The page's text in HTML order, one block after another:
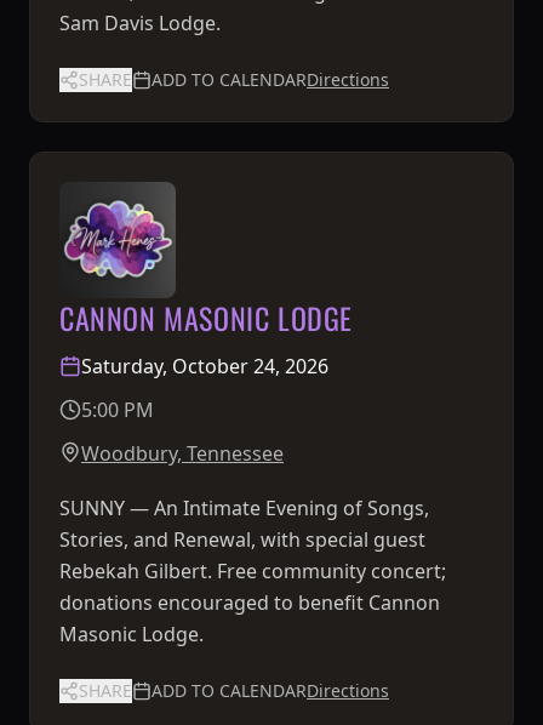
Sam Davis Lodge.
SHARE ADD TO CALENDARDirections
CANNON MASONIC LODGE
Saturday, October 24, 2026
5:00 PM
Woodbury, Tennessee
SUNNY — An Intimate Evening of Songs,
Stories, and Renewal, with special guest
Rebekah Gilbert. Free community concert;
donations encouraged to benefit Cannon
Masonic Lodge.
SHARE ADD TO CALENDARDirections